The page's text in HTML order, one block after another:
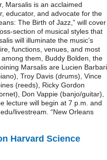
Marsalis is an acclaimed
educator, and advocate for the
The Birth of Jazz,” will
section of musical styles that
will illuminate the music’s
functions, venues, and most
them, Buddy Bolden, the
Marsalis are Lucien
Troy Davis (drums), Vince
(reeds), Ricky Gordon
Don Vappie (banjo/guitar),
lecture will begin at 7 p.m. and
livestream. “New Orleans
Harvard Science